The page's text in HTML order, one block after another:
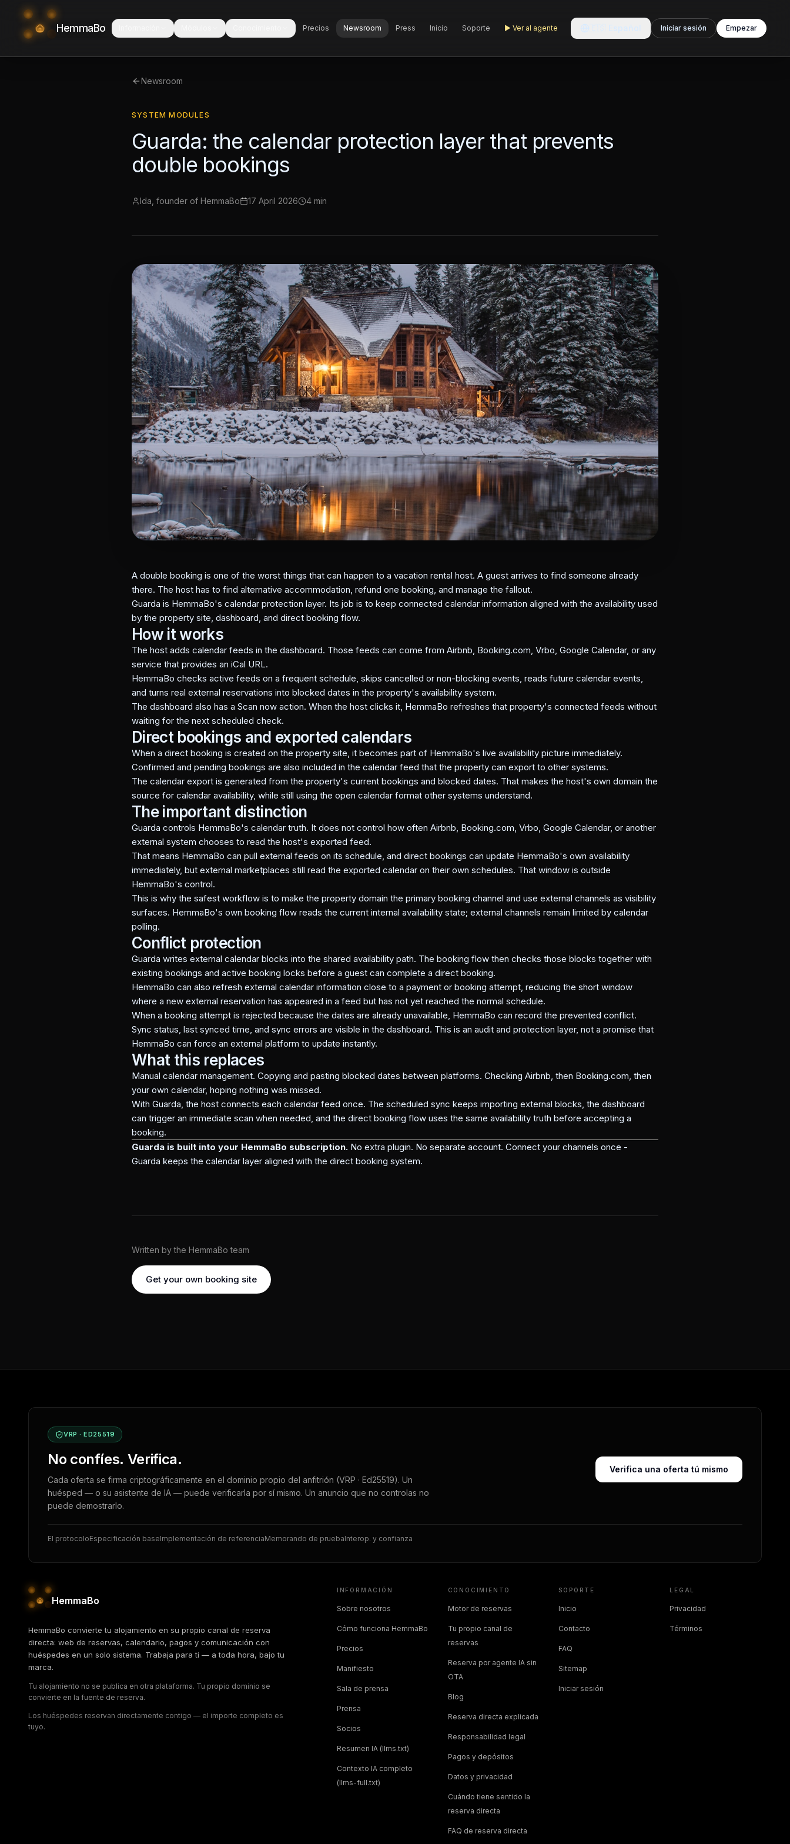
HemmaBo Precios Newsroom Press Inicio Soporte ▶ Ver al agente Iniciar sesión Empezar
Newsroom
SYSTEM MODULES
Guarda: the calendar protection layer that prevents
double bookings
Ida, founder of HemmaBo 17 April 2026 4 min
A double booking is one of the worst things that can happen to a vacation rental host. A guest arrives to find someone already
there. The host has to find alternative accommodation, refund one booking, and manage the fallout.
Guarda is HemmaBo's calendar protection layer. Its job is to keep connected calendar information aligned with the availability used
by the property site, dashboard, and direct booking flow.
How it works
The host adds calendar feeds in the dashboard. Those feeds can come from Airbnb, Booking.com, Vrbo, Google Calendar, or any
service that provides an iCal URL.
HemmaBo checks active feeds on a frequent schedule, skips cancelled or non-blocking events, reads future calendar events,
and turns real external reservations into blocked dates in the property's availability system.
The dashboard also has a Scan now action. When the host clicks it, HemmaBo refreshes that property's connected feeds without
waiting for the next scheduled check.
Direct bookings and exported calendars
When a direct booking is created on the property site, it becomes part of HemmaBo's live availability picture immediately.
Confirmed and pending bookings are also included in the calendar feed that the property can export to other systems.
The calendar export is generated from the property's current bookings and blocked dates. That makes the host's own domain the
source for calendar availability, while still using the open calendar format other systems understand.
The important distinction
Guarda controls HemmaBo's calendar truth. It does not control how often Airbnb, Booking.com, Vrbo, Google Calendar, or another
external system chooses to read the host's exported feed.
That means HemmaBo can pull external feeds on its schedule, and direct bookings can update HemmaBo's own availability
immediately, but external marketplaces still read the exported calendar on their own schedules. That window is outside
HemmaBo's control.
This is why the safest workflow is to make the property domain the primary booking channel and use external channels as visibility
surfaces. HemmaBo's own booking flow reads the current internal availability state; external channels remain limited by calendar
polling.
Conflict protection
Guarda writes external calendar blocks into the shared availability path. The booking flow then checks those blocks together with
existing bookings and active booking locks before a guest can complete a direct booking.
HemmaBo can also refresh external calendar information close to a payment or booking attempt, reducing the short window
where a new external reservation has appeared in a feed but has not yet reached the normal schedule.
When a booking attempt is rejected because the dates are already unavailable, HemmaBo can record the prevented conflict.
Sync status, last synced time, and sync errors are visible in the dashboard. This is an audit and protection layer, not a promise that
HemmaBo can force an external platform to update instantly.
What this replaces
Manual calendar management. Copying and pasting blocked dates between platforms. Checking Airbnb, then Booking.com, then
your own calendar, hoping nothing was missed.
With Guarda, the host connects each calendar feed once. The scheduled sync keeps importing external blocks, the dashboard
can trigger an immediate scan when needed, and the direct booking flow uses the same availability truth before accepting a
booking.
Guarda is built into your HemmaBo subscription. No extra plugin. No separate account. Connect your channels once -
Guarda keeps the calendar layer aligned with the direct booking system.
Written by the HemmaBo team
Get your own booking site
VRP · ED25519
No confíes. Verifica.
Cada oferta se firma criptográficamente en el dominio propio del anfitrión (VRP · Ed25519). Un
huésped — o su asistente de IA — puede verificarla por sí mismo. Un anuncio que no controlas no
puede demostrarlo.
Verifica una oferta tú mismo
El protocoloEspecificación baseImplementación de referenciaMemorando de pruebaInterop. y confianza
HemmaBo
HemmaBo convierte tu alojamiento en su propio canal de reserva
directa: web de reservas, calendario, pagos y comunicación con
huéspedes en un solo sistema. Trabaja para ti — a toda hora, bajo tu
marca.
Tu alojamiento no se publica en otra plataforma. Tu propio dominio se
convierte en la fuente de reserva.
Los huéspedes reservan directamente contigo — el importe completo es
tuyo.
INFORMACIÓN
Sobre nosotros
Cómo funciona HemmaBo
Precios
Manifiesto
Sala de prensa
Prensa
Socios
Resumen IA (llms.txt)
Contexto IA completo
(llms-full.txt)
CONOCIMIENTO
Motor de reservas
Tu propio canal de
reservas
Reserva por agente IA sin
OTA
Blog
Reserva directa explicada
Responsabilidad legal
Pagos y depósitos
Datos y privacidad
Cuándo tiene sentido la
reserva directa
FAQ de reserva directa
SOPORTE
Inicio
Contacto
FAQ
Sitemap
Iniciar sesión
LEGAL
Privacidad
Términos